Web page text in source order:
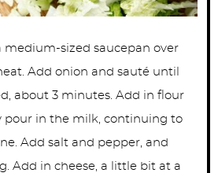
medium-sized saucepan over
Add onion and sauté until
about 3 minutes. Add in flour
pour in the milk, continuing to
Add salt and pepper, and
Add in cheese, a little bit at a